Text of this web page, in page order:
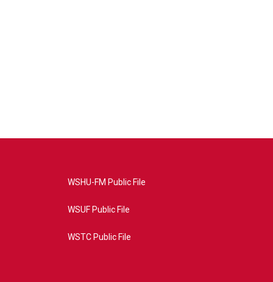
WSHU-FM Public File
WSUF Public File
WSTC Public File